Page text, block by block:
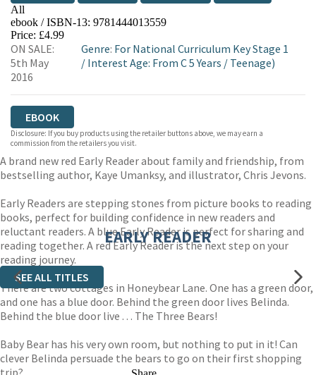
All
EBOOKS.COM BOOKSHOP.ORG
ebook / ISBN-13: 9781444013559
Price: £4.99
ON SALE:
5th May
2016
Genre: For National Curriculum Key Stage 1
/ Interest Age: From C 5 Years / Teenage)
EBOOK
Disclosure: If you buy products using the retailer buttons above, we may earn a
commission from the retailers you visit.
A brand new red Early Reader about family and friendship, from
bestselling author, Kaye Umanksy, and illustrator, Chris Jevons.
Early Readers are stepping stones from picture books to reading
books, perfect for building confidence in new readers and
reluctant readers. A blue Early Reader is perfect for sharing and
reading together. A red Early Reader is the next step on your
reading journey.
There are two cottages in Honeybear Lane. One has a green door,
and one has a blue door. Behind the green door lives Belinda.
Behind the blue door live . . . The Three Bears!
Baby Bear has his very own room, but nothing to put in it! Can
clever Belinda persuade the bears to go on their first shopping
trip?
EARLY READER
SEE ALL TITLES